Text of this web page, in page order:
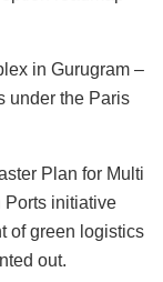
in Gurugram –
under the Paris
Plan for Multi
Ports initiative
of green logistics
out.